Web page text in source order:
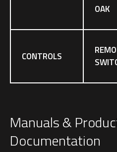
OAK
CONTROLS
Manuals &
Documentation